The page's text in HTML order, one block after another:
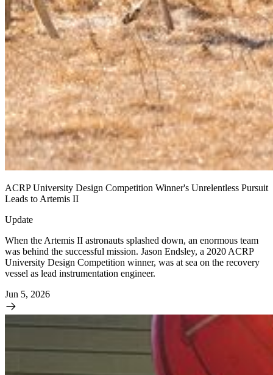
ACRP University Design Competition Winner's Unrelentless Pursuit
Leads to Artemis II
Update
When the Artemis II astronauts splashed down, an enormous team
was behind the successful mission. Jason Endsley, a 2020 ACRP
University Design Competition winner, was at sea on the recovery
vessel as lead instrumentation engineer.
Jun 5, 2026